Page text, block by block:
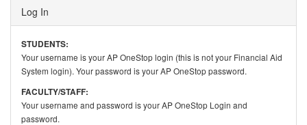
Log In
STUDENTS:
Your username is your AP OneStop login (this is not your Financial Aid
System login). Your password is your AP OneStop password.
FACULTY/STAFF:
Your username and password is your AP OneStop Login and
password.